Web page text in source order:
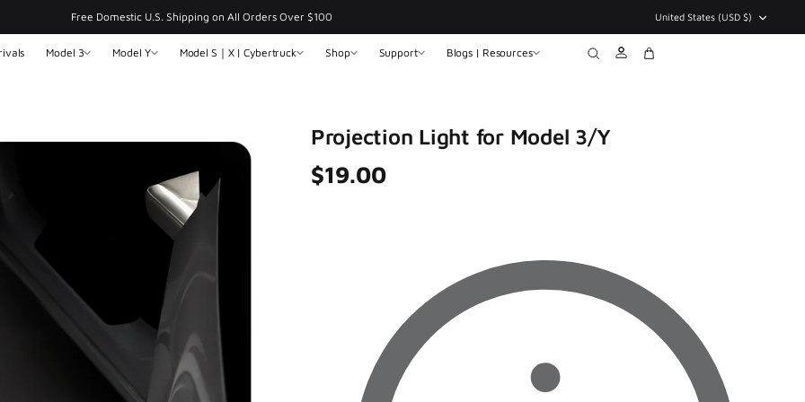
Free Domestic U.S. Shipping on All Orders Over $100 Currency
United States (USD $)
Model 3 Model Y Model S｜X | Cybertruck Shop Support Blogs | Resources Search Account
Cart
Projection Light for Model 3/Y
$19.00